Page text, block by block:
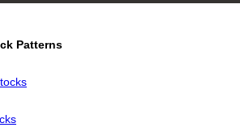
Patterns